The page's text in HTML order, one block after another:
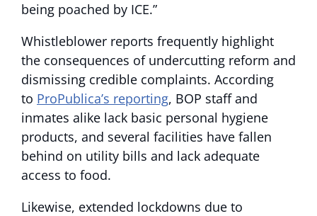
being poached by ICE.”
Whistleblower reports frequently highlight
the consequences of undercutting reform and
dismissing credible complaints. According
to ProPublica’s reporting, BOP staff and
inmates alike lack basic personal hygiene
products, and several facilities have fallen
behind on utility bills and lack adequate
access to food.
Likewise, extended lockdowns due to